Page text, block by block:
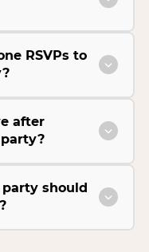
RSVPs to
after
should